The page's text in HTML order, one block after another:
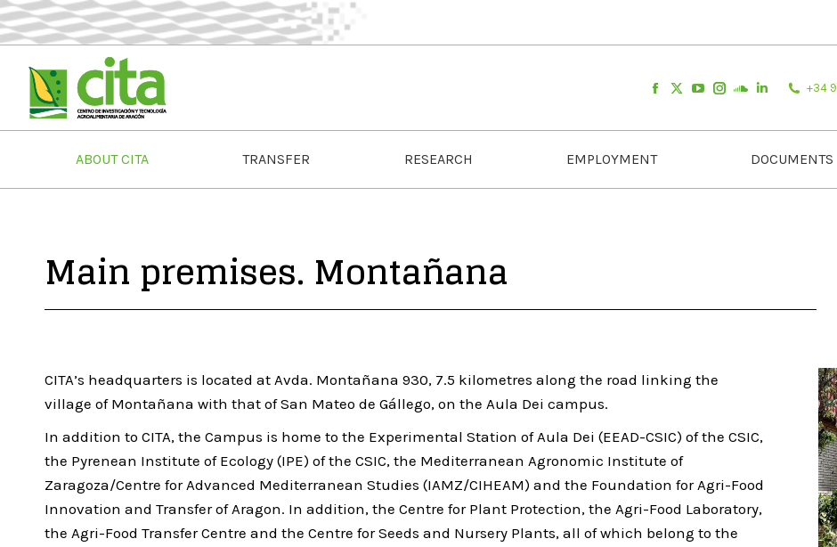
+34
ABOUT CITA TRANSFER RESEARCH EMPLOYMENT DOCUMENTS
Main premises. Montañana
CITA’s headquarters is located at Avda. Montañana 930, 7.5 kilometres along the road linking the
village of Montañana with that of San Mateo de Gállego, on the Aula Dei campus.
In addition to CITA, the Campus is home to the Experimental Station of Aula Dei (EEAD-CSIC) of the CSIC,
the Pyrenean Institute of Ecology (IPE) of the CSIC, the Mediterranean Agronomic Institute of
Zaragoza/Centre for Advanced Mediterranean Studies (IAMZ/CIHEAM) and the Foundation for Agri-Food
Innovation and Transfer of Aragon. In addition, the Centre for Plant Protection, the Agri-Food Laboratory,
the Agri-Food Transfer Centre and the Centre for Seeds and Nursery Plants, all of which belong to the